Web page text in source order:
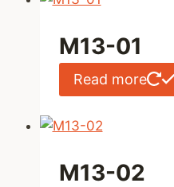
M13-01
Read more
M13-02